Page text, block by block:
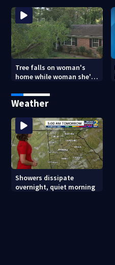
Tree falls on woman's
home while woman she's
Weather
Showers dissipate
overnight, quiet morning